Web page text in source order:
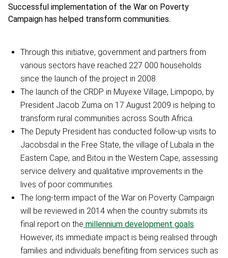
Successful implementation of the War on Poverty
Campaign has helped transform communities.
Through this initiative, government and partners from
various sectors have reached 227 000 households
since the launch of the project in 2008.
The launch of the CRDP in Muyexe Village, Limpopo, by
President Jacob Zuma on 17 August 2009 is helping to
transform rural communities across South Africa.
The Deputy President has conducted follow-up visits to
Jacobsdal in the Free State, the village of Lubala in the
Eastern Cape, and Bitou in the Western Cape, assessing
service delivery and qualitative improvements in the
lives of poor communities.
The long-term impact of the War on Poverty Campaign
will be reviewed in 2014 when the country submits its
final report on the millennium development goals
However, its immediate impact is being realised through
families and individuals benefiting from services such as